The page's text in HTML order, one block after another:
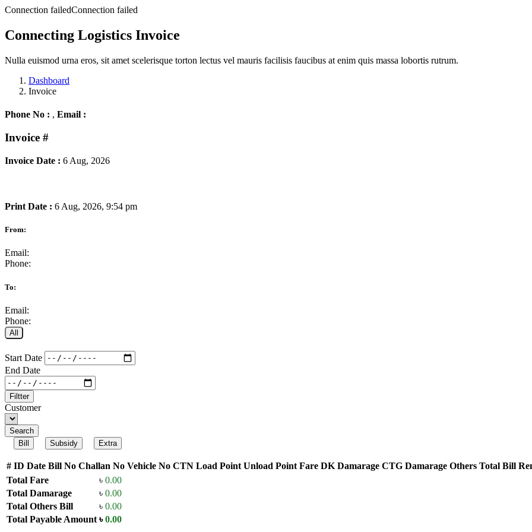
Connection failedConnection failed
Connecting Logistics Invoice
Nulla euismod urna eros, sit amet scelerisque torton lectus vel mauris facilisis faucibus at enim quis massa lobortis rutrum.
Dashboard
Invoice
Phone No : , Email :
Invoice #
Invoice Date : 6 Aug, 2026
Print Date : 6 Aug, 2026, 9:54 pm
From:
Email:
Phone:
To:
Email:
Phone:
All
Start Date
End Date
Filtter
Customer
Search
Bill
Subsidy Extra
# ID Date Bill No Challan No Vehicle No CTN Load Point Unload Point Fare DK Damarage CTG Damarage Others Total Bill
Total Fare
৳ 0.00
Total Damarage
৳ 0.00
Total Others Bill
৳ 0.00
Total Payable Amount ৳0.00